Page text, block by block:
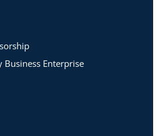
Business Enterprise